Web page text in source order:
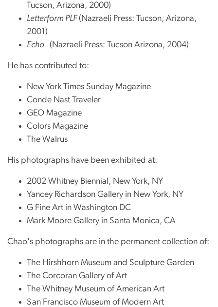
Tucson, Arizona, 2000)
Letterform PLF(Nazraeli Press: Tucson, Arizona,
2001)
Echo (Nazraeli Press: Tucson Arizona, 2004)
He has contributed to:
New York Times Sunday Magazine
Conde Nast Traveler
GEO Magazine
Colors Magazine
The Walrus
His photographs have been exhibited at:
2002 Whitney Biennial, New York, NY
Yancey Richardson Gallery in New York, NY
G Fine Art in Washington DC
Mark Moore Gallery in Santa Monica, CA
Chao's photographs are in the permanent collection of:
The Hirshhorn Museum and Sculpture Garden
The Corcoran Gallery of Art
The Whitney Museum of American Art
San Francisco Museum of Modern Art